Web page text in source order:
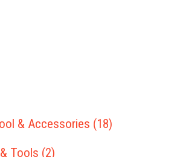
& Accessories (18)
Tools (2)